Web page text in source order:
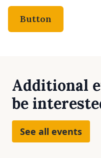
Button
Additional
be
See all events